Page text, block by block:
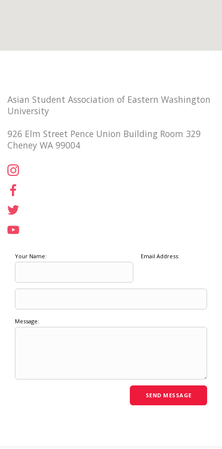
Asian Student Association of Eastern Washington
University
926 Elm Street Pence Union Building Room 329
Cheney WA 99004
Your Name: Email Address:
Message: